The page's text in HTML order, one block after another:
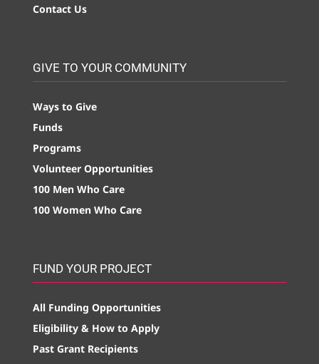
Contact Us
GIVE TO YOUR COMMUNITY
Ways to Give
Funds
Programs
Volunteer Opportunities
100 Men Who Care
100 Women Who Care
FUND YOUR PROJECT
All Funding Opportunities
Eligibility & How to Apply
Past Grant Recipients